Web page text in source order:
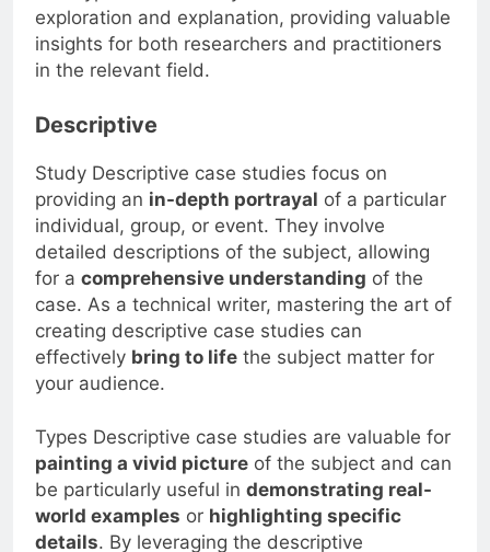
exploration and explanation, providing valuable
insights for both researchers and practitioners
in the relevant field.
Descriptive
Study Descriptive case studies focus on
providing an in-depth portrayal of a particular
individual, group, or event. They involve
detailed descriptions of the subject, allowing
for a comprehensive understanding of the
case. As a technical writer, mastering the art of
creating descriptive case studies can
effectively bring to life the subject matter for
your audience.
Types Descriptive case studies are valuable for
painting a vivid picture of the subject and can
be particularly useful in demonstrating real-
world examples or highlighting specific
details. By leveraging the descriptive